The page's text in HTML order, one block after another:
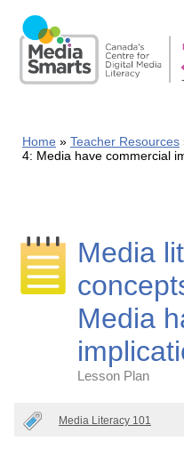
main
content
Home Teacher Resources
4: Media have commercial
Media
Media
Lesson Plan
Categories
Media Literacy 101